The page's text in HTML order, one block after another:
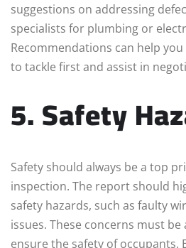
suggestions on addressing
specialists for plumbing or
Recommendations can help
to tackle first and assist in
5. Safety
Safety should always be a top
inspection. The report should
safety hazards, such as faulty
issues. These concerns must
ensure the safety of